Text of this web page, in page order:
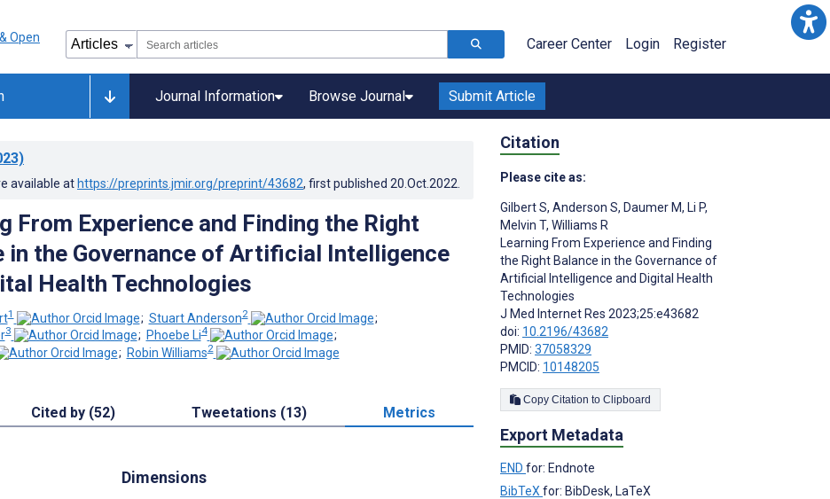
Career Center Login Register
Journal Information Browse Journal Submit Article
available at https://preprints.jmir.org/preprint/43682, first published 20.Oct.2022
From Experience and Finding the Right
in the Governance of Artificial Intelligence
Health Technologies
1 ; Stuart Anderson2
;
3 ; Phoebe Li4
;
; Robin Williams2
Cited by (52) Tweetations (13) Metrics
Dimensions
Citation
Please cite as:
Gilbert S, Anderson S, Daumer M, Li P,
Melvin T, Williams R
Learning From Experience and Finding
the Right Balance in the Governance of
Artificial Intelligence and Digital Health
Technologies
J Med Internet Res 2023;25:e43682
doi: 10.2196/43682
PMID: 37058329
PMCID: 10148205
Copy Citation to Clipboard
Export Metadata
END for: Endnote
BibTeX for: BibDesk, LaTeX